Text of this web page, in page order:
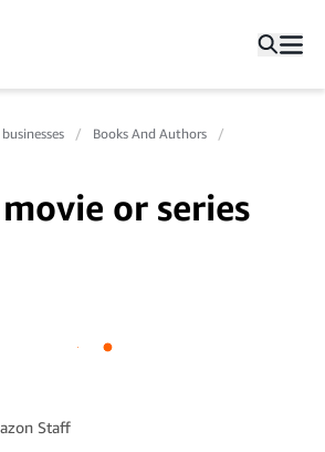
Books And Authors
or series
Staff